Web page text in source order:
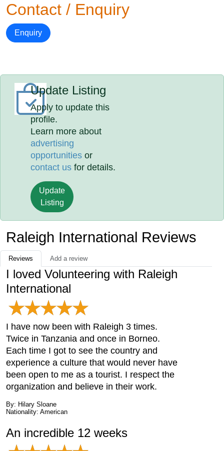
Contact / Enquiry
Enquiry
Update Listing
Apply to update this
profile.
Learn more about
advertising
opportunities or
contact us for details.
Update
Listing
Raleigh International Reviews
Reviews Add a review
I loved Volunteering with Raleigh
International
I have now been with Raleigh 3 times.
Twice in Tanzania and once in Borneo.
Each time I got to see the country and
experience a culture that would never have
been open to me as a tourist. I respect the
organization and believe in their work.
By: Hilary Sloane
Nationality: American
An incredible 12 weeks